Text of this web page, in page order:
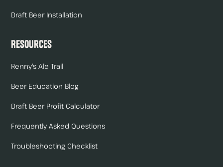
Draft Beer Installation
Resources
Renny's Ale Trail
Beer Education Blog
Draft Beer Profit Calculator
Frequently Asked Questions
Troubleshooting Checklist